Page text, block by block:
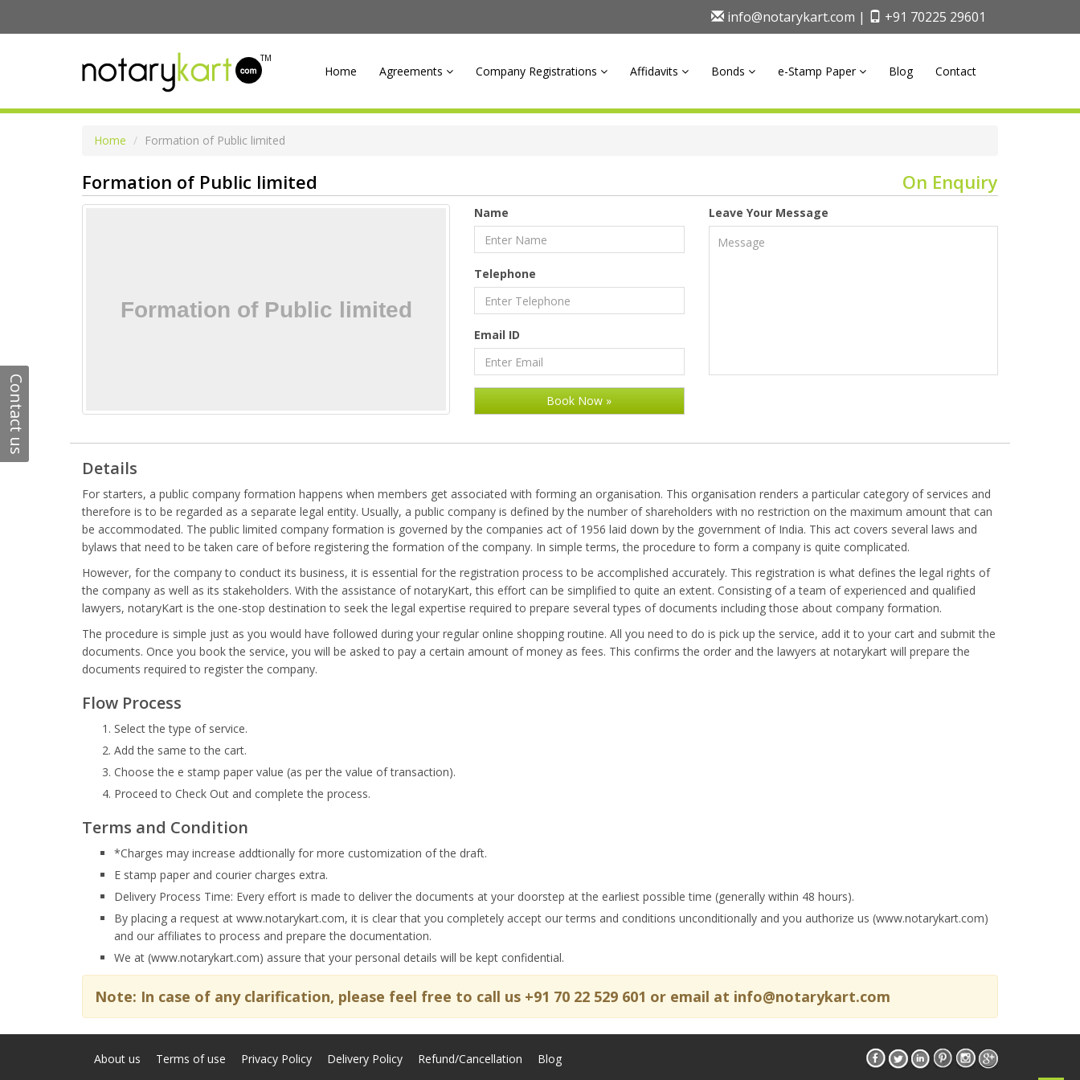
Contact us
info@notarykart.com | +91 70225 29601
TM
Home Agreements Company Registrations Affidavits Bonds e-Stamp Paper Blog Contact
Home Formation of Public limited
Formation of Public limited On Enquiry
Name
Telephone
Email ID
Leave Your Message
Details
For starters, a public company formation happens when members get associated with forming an organisation. This organisation renders a particular category of services and
therefore is to be regarded as a separate legal entity. Usually, a public company is defined by the number of shareholders with no restriction on the maximum amount that can
be accommodated. The public limited company formation is governed by the companies act of 1956 laid down by the government of India. This act covers several laws and
bylaws that need to be taken care of before registering the formation of the company. In simple terms, the procedure to form a company is quite complicated.
However, for the company to conduct its business, it is essential for the registration process to be accomplished accurately. This registration is what defines the legal rights of
the company as well as its stakeholders. With the assistance of notaryKart, this effort can be simplified to quite an extent. Consisting of a team of experienced and qualified
lawyers, notaryKart is the one-stop destination to seek the legal expertise required to prepare several types of documents including those about company formation.
The procedure is simple just as you would have followed during your regular online shopping routine. All you need to do is pick up the service, add it to your cart and submit the
documents. Once you book the service, you will be asked to pay a certain amount of money as fees. This confirms the order and the lawyers at notarykart will prepare the
documents required to register the company.
Flow Process
Select the type of service.
Add the same to the cart.
Choose the e stamp paper value (as per the value of transaction).
Proceed to Check Out and complete the process.
Terms and Condition
*Charges may increase addtionally for more customization of the draft.
E stamp paper and courier charges extra.
Delivery Process Time: Every effort is made to deliver the documents at your doorstep at the earliest possible time (generally within 48 hours).
By placing a request at www.notarykart.com, it is clear that you completely accept our terms and conditions unconditionally and you authorize us (www.notarykart.com)
and our affiliates to process and prepare the documentation.
We at (www.notarykart.com) assure that your personal details will be kept confidential.
Note: In case of any clarification, please feel free to call us +91 70 22 529 601 or email at info@notarykart.com
About us Terms of use Privacy Policy Delivery Policy Refund/Cancellation Blog